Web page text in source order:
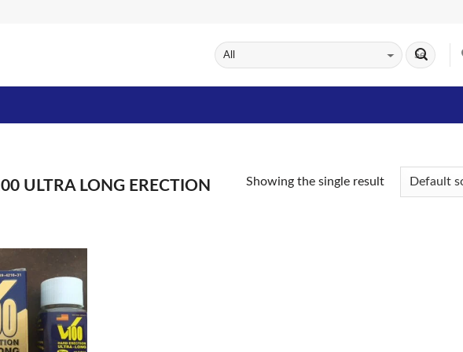
ULTRA LONG ERECTION
Showing the single result
Add to
Wishlist